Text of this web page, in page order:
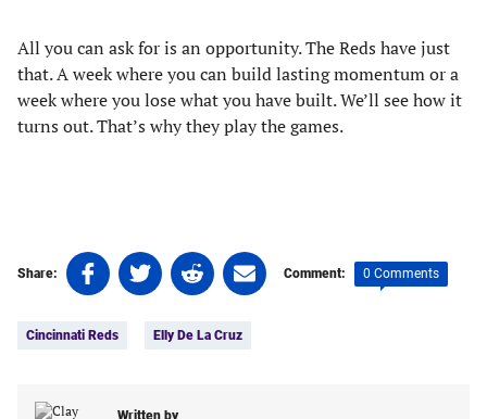
All you can ask for is an opportunity. The Reds have just
that. A week where you can build lasting momentum or a
week where you lose what you have built. We’ll see how it
turns out. That’s why they play the games.
Share:
Share
on
(opens
Share
on
(opens
Share
on
(opens
Share
on
(opens
Comment: 0 Comments
Cincinnati Reds Elly De La Cruz
Written by